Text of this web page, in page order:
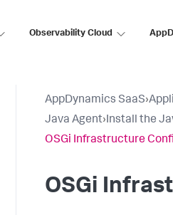
Observability Cloud
AppDynamics SaaS›
Java Agent›Install the
OSGi Infrastructure
OSGi